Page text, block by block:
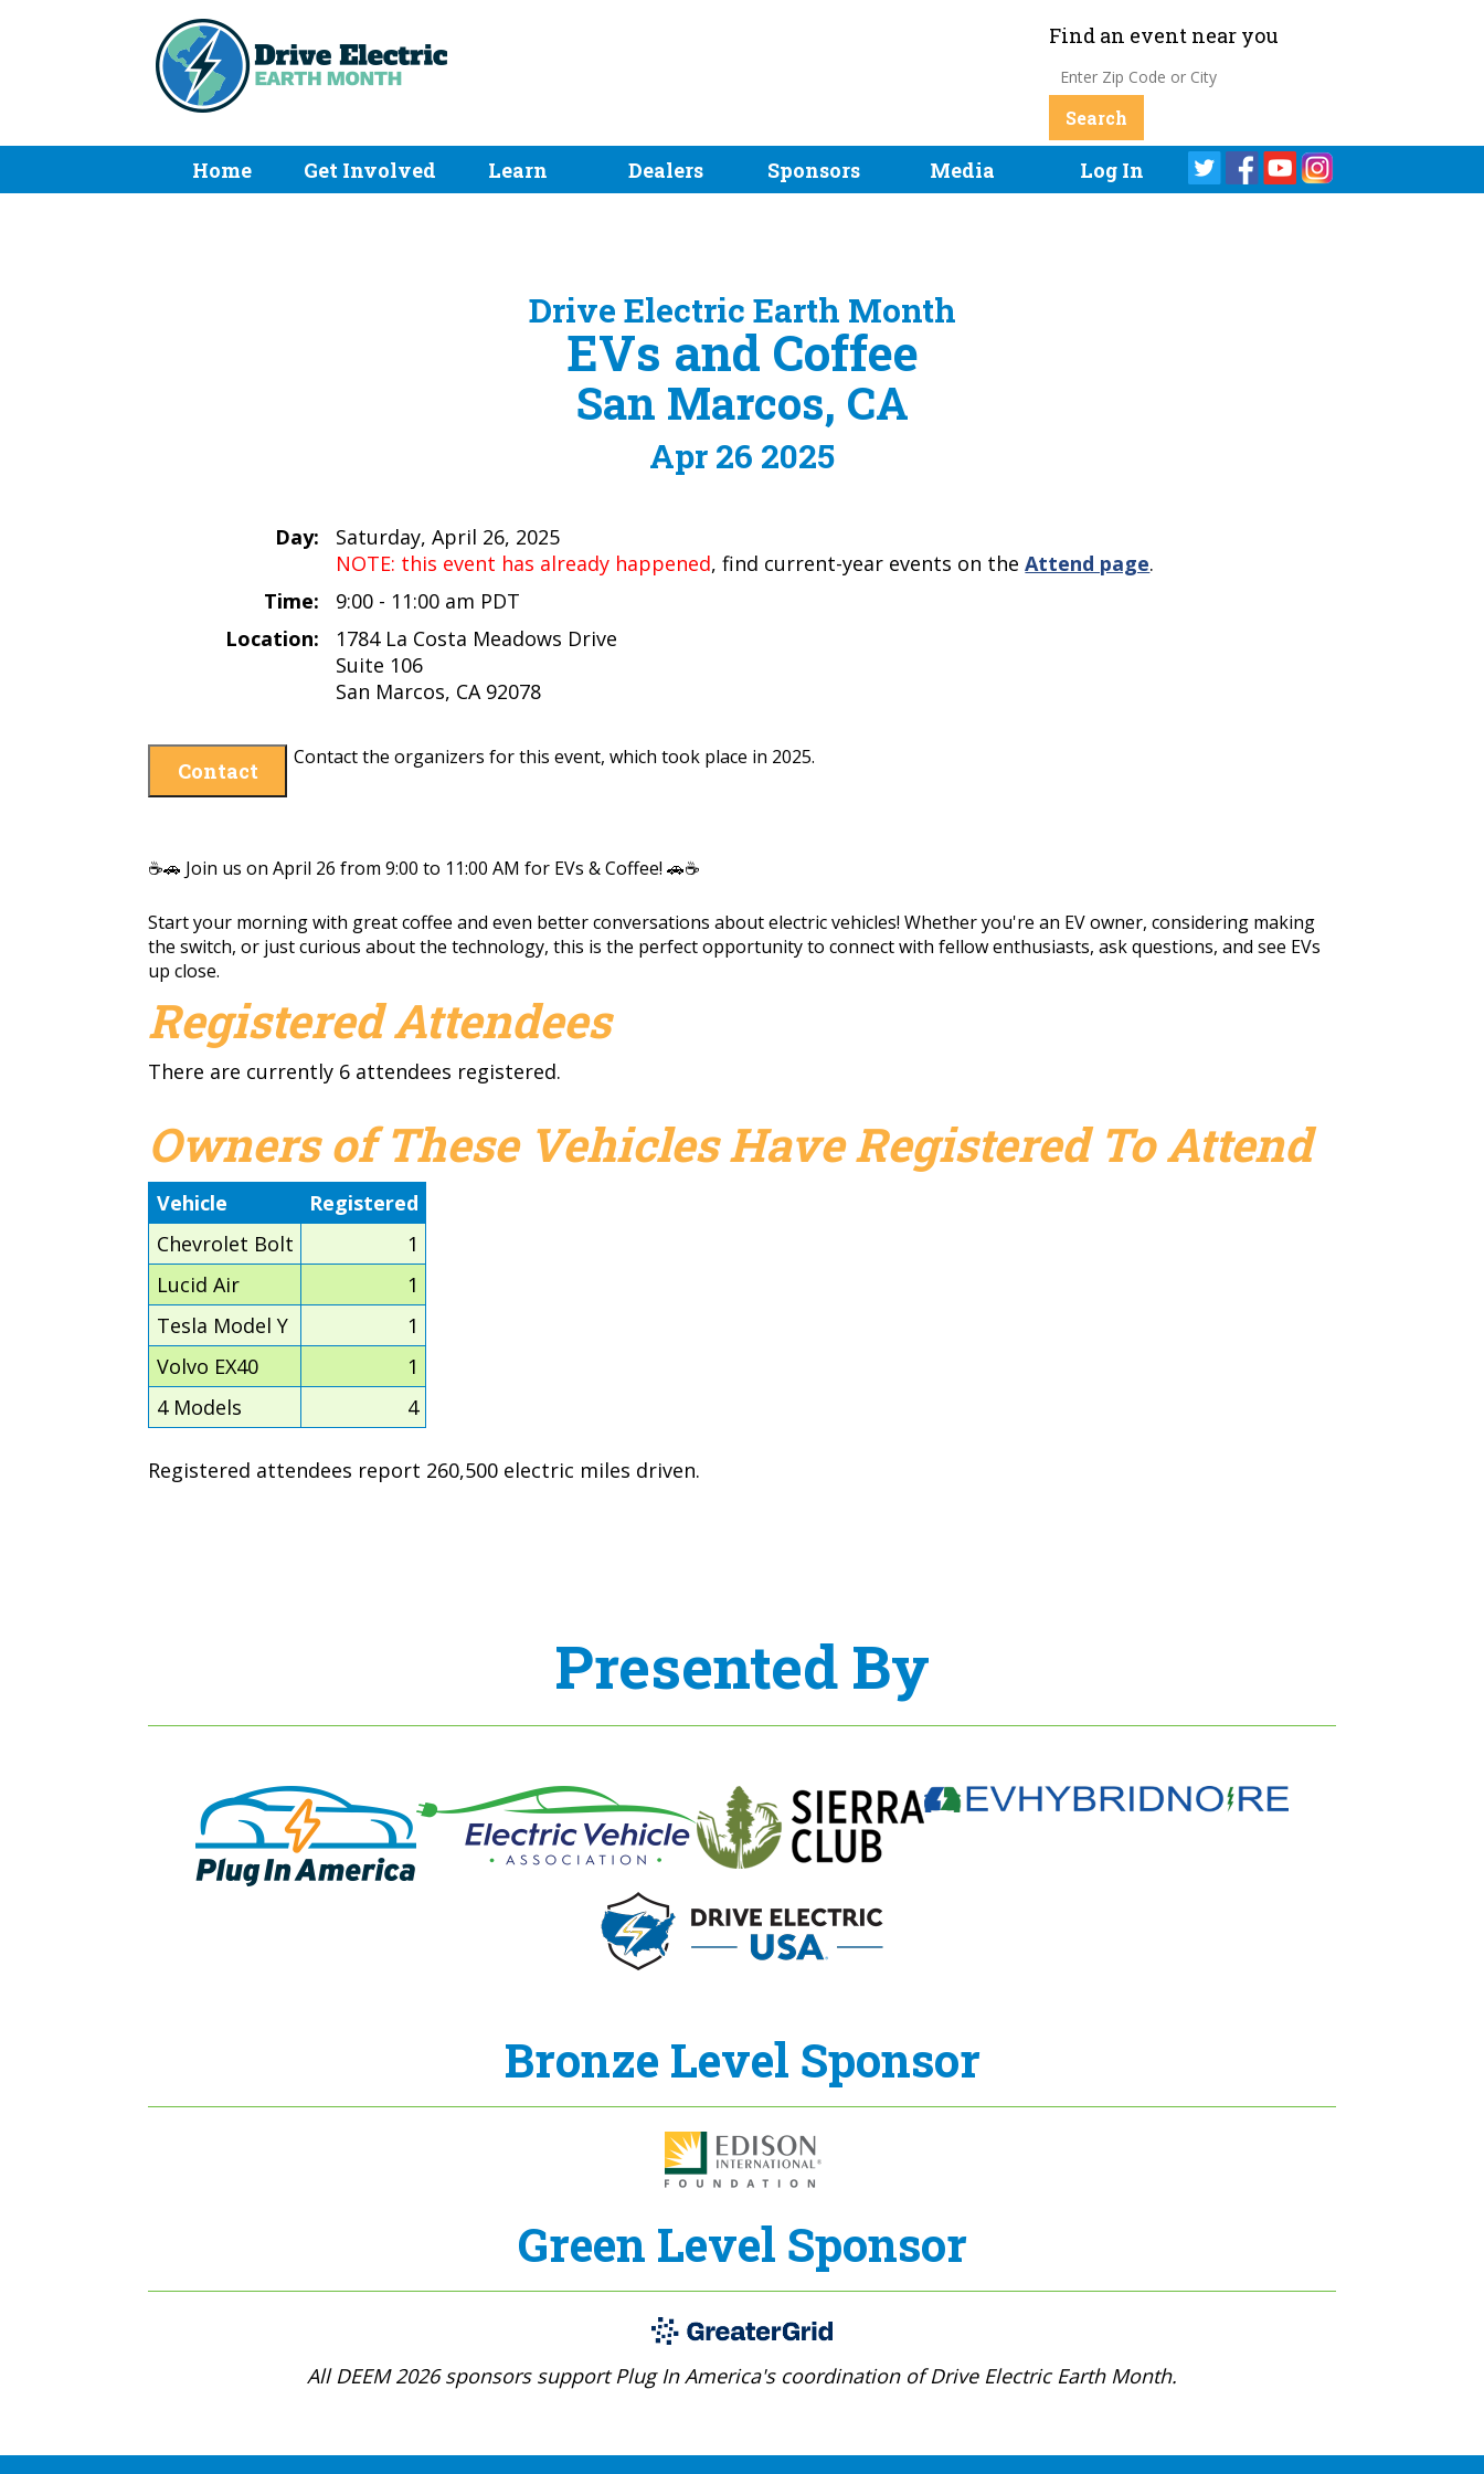
Find an event near you
Home Get Involved Learn Dealers Sponsors Media Log In
Drive Electric Earth Month
EVs and Coffee
San Marcos, CA
Apr 26 2025
Day:
Saturday, April 26, 2025
NOTE: this event has already happened, find current-year events on theAttend page.
Time:
9:00 - 11:00 am PDT
Location:
1784 La Costa Meadows Drive
Suite 106
San Marcos, CA 92078
Contact
Contact the organizers for this event, which took place in 2025.
☕🚗 Join us on April 26 from 9:00 to 11:00 AM for EVs & Coffee! 🚗☕
Start your morning with great coffee and even better conversations about electric vehicles! Whether you're an EV owner, considering making
the switch, or just curious about the technology, this is the perfect opportunity to connect with fellow enthusiasts, ask questions, and see EVs
up close.
Registered Attendees
There are currently 6 attendees registered.
Owners of These Vehicles Have Registered To Attend
Vehicle
Registered
Chevrolet Bolt
1
Lucid Air
1
Tesla Model Y
1
Volvo EX40
1
4 Models
4
Registered attendees report 260,500 electric miles driven.
Presented By
Bronze Level Sponsor
Green Level Sponsor
All DEEM 2026 sponsors support Plug In America's coordination of Drive Electric Earth Month.